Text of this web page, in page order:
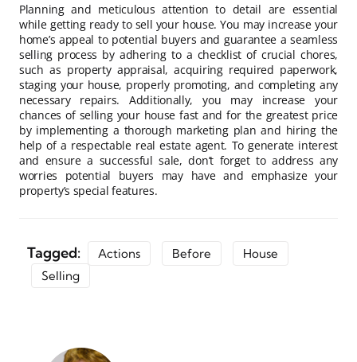
Planning and meticulous attention to detail are essential
while getting ready to sell your house. You may increase your
home’s appeal to potential buyers and guarantee a seamless
selling process by adhering to a checklist of crucial chores,
such as property appraisal, acquiring required paperwork,
staging your house, properly promoting, and completing any
necessary repairs. Additionally, you may increase your
chances of selling your house fast and for the greatest price
by implementing a thorough marketing plan and hiring the
help of a respectable real estate agent. To generate interest
and ensure a successful sale, don’t forget to address any
worries potential buyers may have and emphasize your
property’s special features.
Tagged: Actions Before
House
Selling